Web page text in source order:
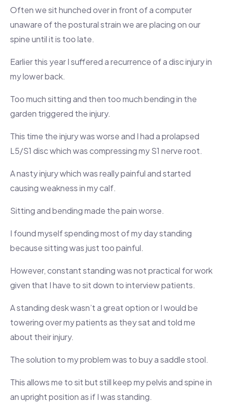
Often we sit hunched over in front of a computer
unaware of the postural strain we are placing on our
spine until it is too late.
Earlier this year I suffered a recurrence of a disc injury in
my lower back.
Too much sitting and then too much bending in the
garden triggered the injury.
This time the injury was worse and I had a prolapsed
L5/S1 disc which was compressing my S1 nerve root.
A nasty injury which was really painful and started
causing weakness in my calf.
Sitting and bending made the pain worse.
I found myself spending most of my day standing
because sitting was just too painful.
However, constant standing was not practical for work
given that I have to sit down to interview patients.
A standing desk wasn’t a great option or I would be
towering over my patients as they sat and told me
about their injury.
The solution to my problem was to buy a saddle stool.
This allows me to sit but still keep my pelvis and spine in
an upright position as if I was standing.